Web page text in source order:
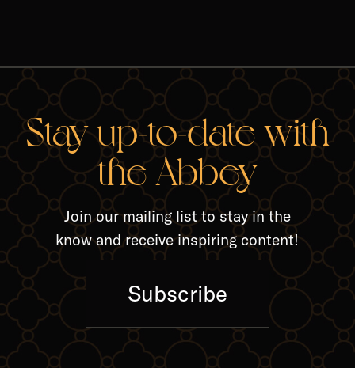
Stay up-to-date with
the Abbey
Join our mailing list to stay in the
know and receive inspiring content!
Subscribe